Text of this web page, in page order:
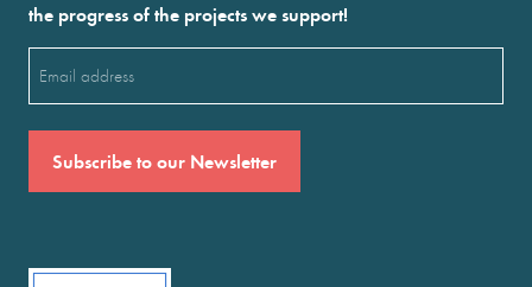
the progress of the projects we support!
(Required)